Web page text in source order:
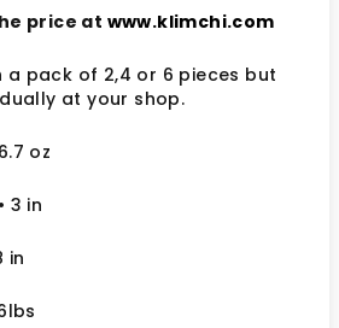
price at www.klimchi.com
a pack of 2,4 or 6 pieces but
at your shop.
oz
• 3 in
in